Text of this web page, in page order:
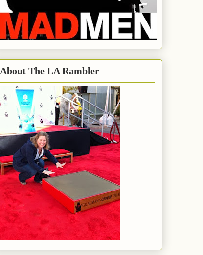
About The LA Rambler